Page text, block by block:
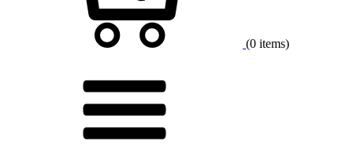
(0 items)